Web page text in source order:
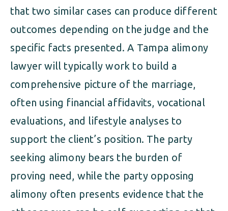
that two similar cases can produce different
outcomes depending on the judge and the
specific facts presented. A Tampa alimony
lawyer will typically work to build a
comprehensive picture of the marriage,
often using financial affidavits, vocational
evaluations, and lifestyle analyses to
support the client’s position. The party
seeking alimony bears the burden of
proving need, while the party opposing
alimony often presents evidence that the